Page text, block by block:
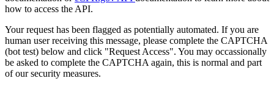
how to access the API.
Your request has been flagged as potentially automated. If you are
human user receiving this message, please complete the CAPTCHA
(bot test) below and click "Request Access". You may occassionally
be asked to complete the CAPTCHA again, this is normal and part
of our security measures.